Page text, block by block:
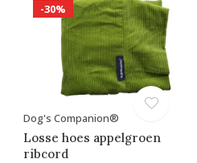
-30%
Dog's Companion®
Losse hoes appelgroen
ribcord